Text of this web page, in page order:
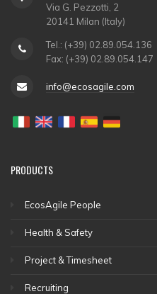
Via G. Pezzotti, 2
20141 Milan (Italy)
Tel.: (+39) 02.89.054.136
Fax: (+39) 02.89.054.147
info@ecosagile.com
PRODUCTS
EcosAgile People
Health & Safety
Project & Timesheet
Recruiting